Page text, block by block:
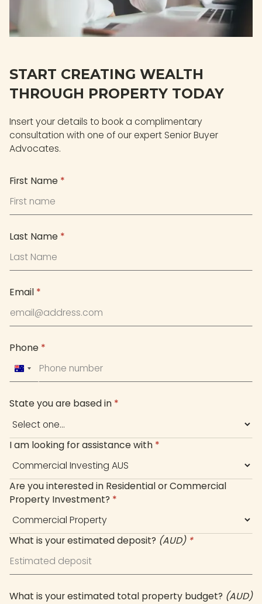
START CREATING WEALTH
THROUGH PROPERTY TODAY
Insert your details to book a complimentary
consultation with one of our expert Senior Buyer
Advocates.
First Name *
Last Name *
Email *
Phone *
Australia
+61
State you are based in *
I am looking for assistance with *
Are you interested in Residential or Commercial
Property Investment? *
What is your estimated deposit? (AUD) *
What is your estimated total property budget? (AUD)